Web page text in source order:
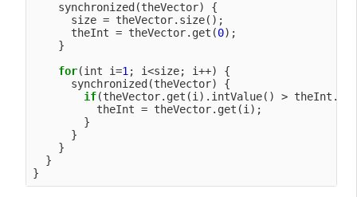
    synchronized(theVector) {
      size = theVector.size();
      theInt = theVector.get(
0);
    }
for(int i=1 ; i<size; i++) {
      synchronized(theVector) {
if(theVector.get(i).intValue() >
          theInt = theVector.get(i);
        }
      }
    }
  }